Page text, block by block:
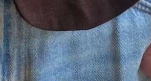
straight to your
— no spam, just the
stuff.
required